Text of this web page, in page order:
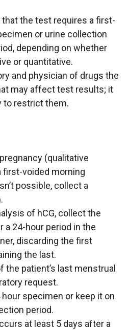
the test requires a first-
or urine collection
depending on whether
or quantitative.
and physician of drugs the
may affect test results; it
to restrict them.
(qualitative
first-voided morning
possible, collect a
of hCG, collect the
a 24-hour period in the
discarding the first
the last.
the patient’s last menstrual
request.
specimen or keep it on
period.
at least 5 days after a